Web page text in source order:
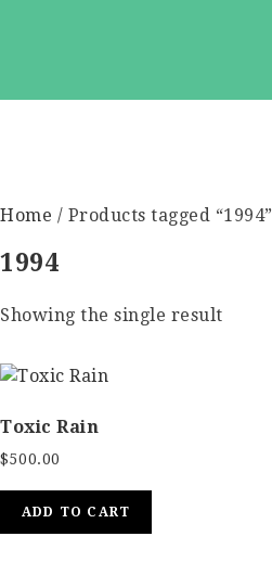
Home / Products tagged “1994”
1994
Showing the single result
Toxic Rain
$500.00
ADD TO CART